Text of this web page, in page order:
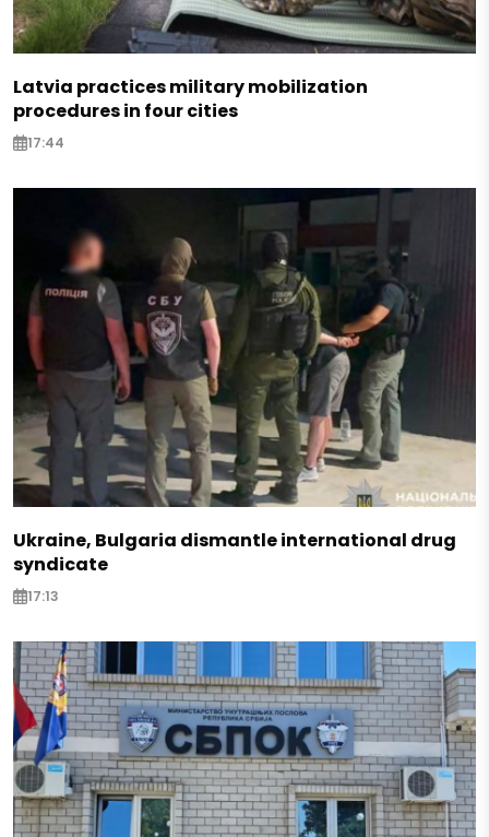
Latvia practices military mobilization
procedures in four cities
17:44
Ukraine, Bulgaria dismantle international drug
syndicate
17:13